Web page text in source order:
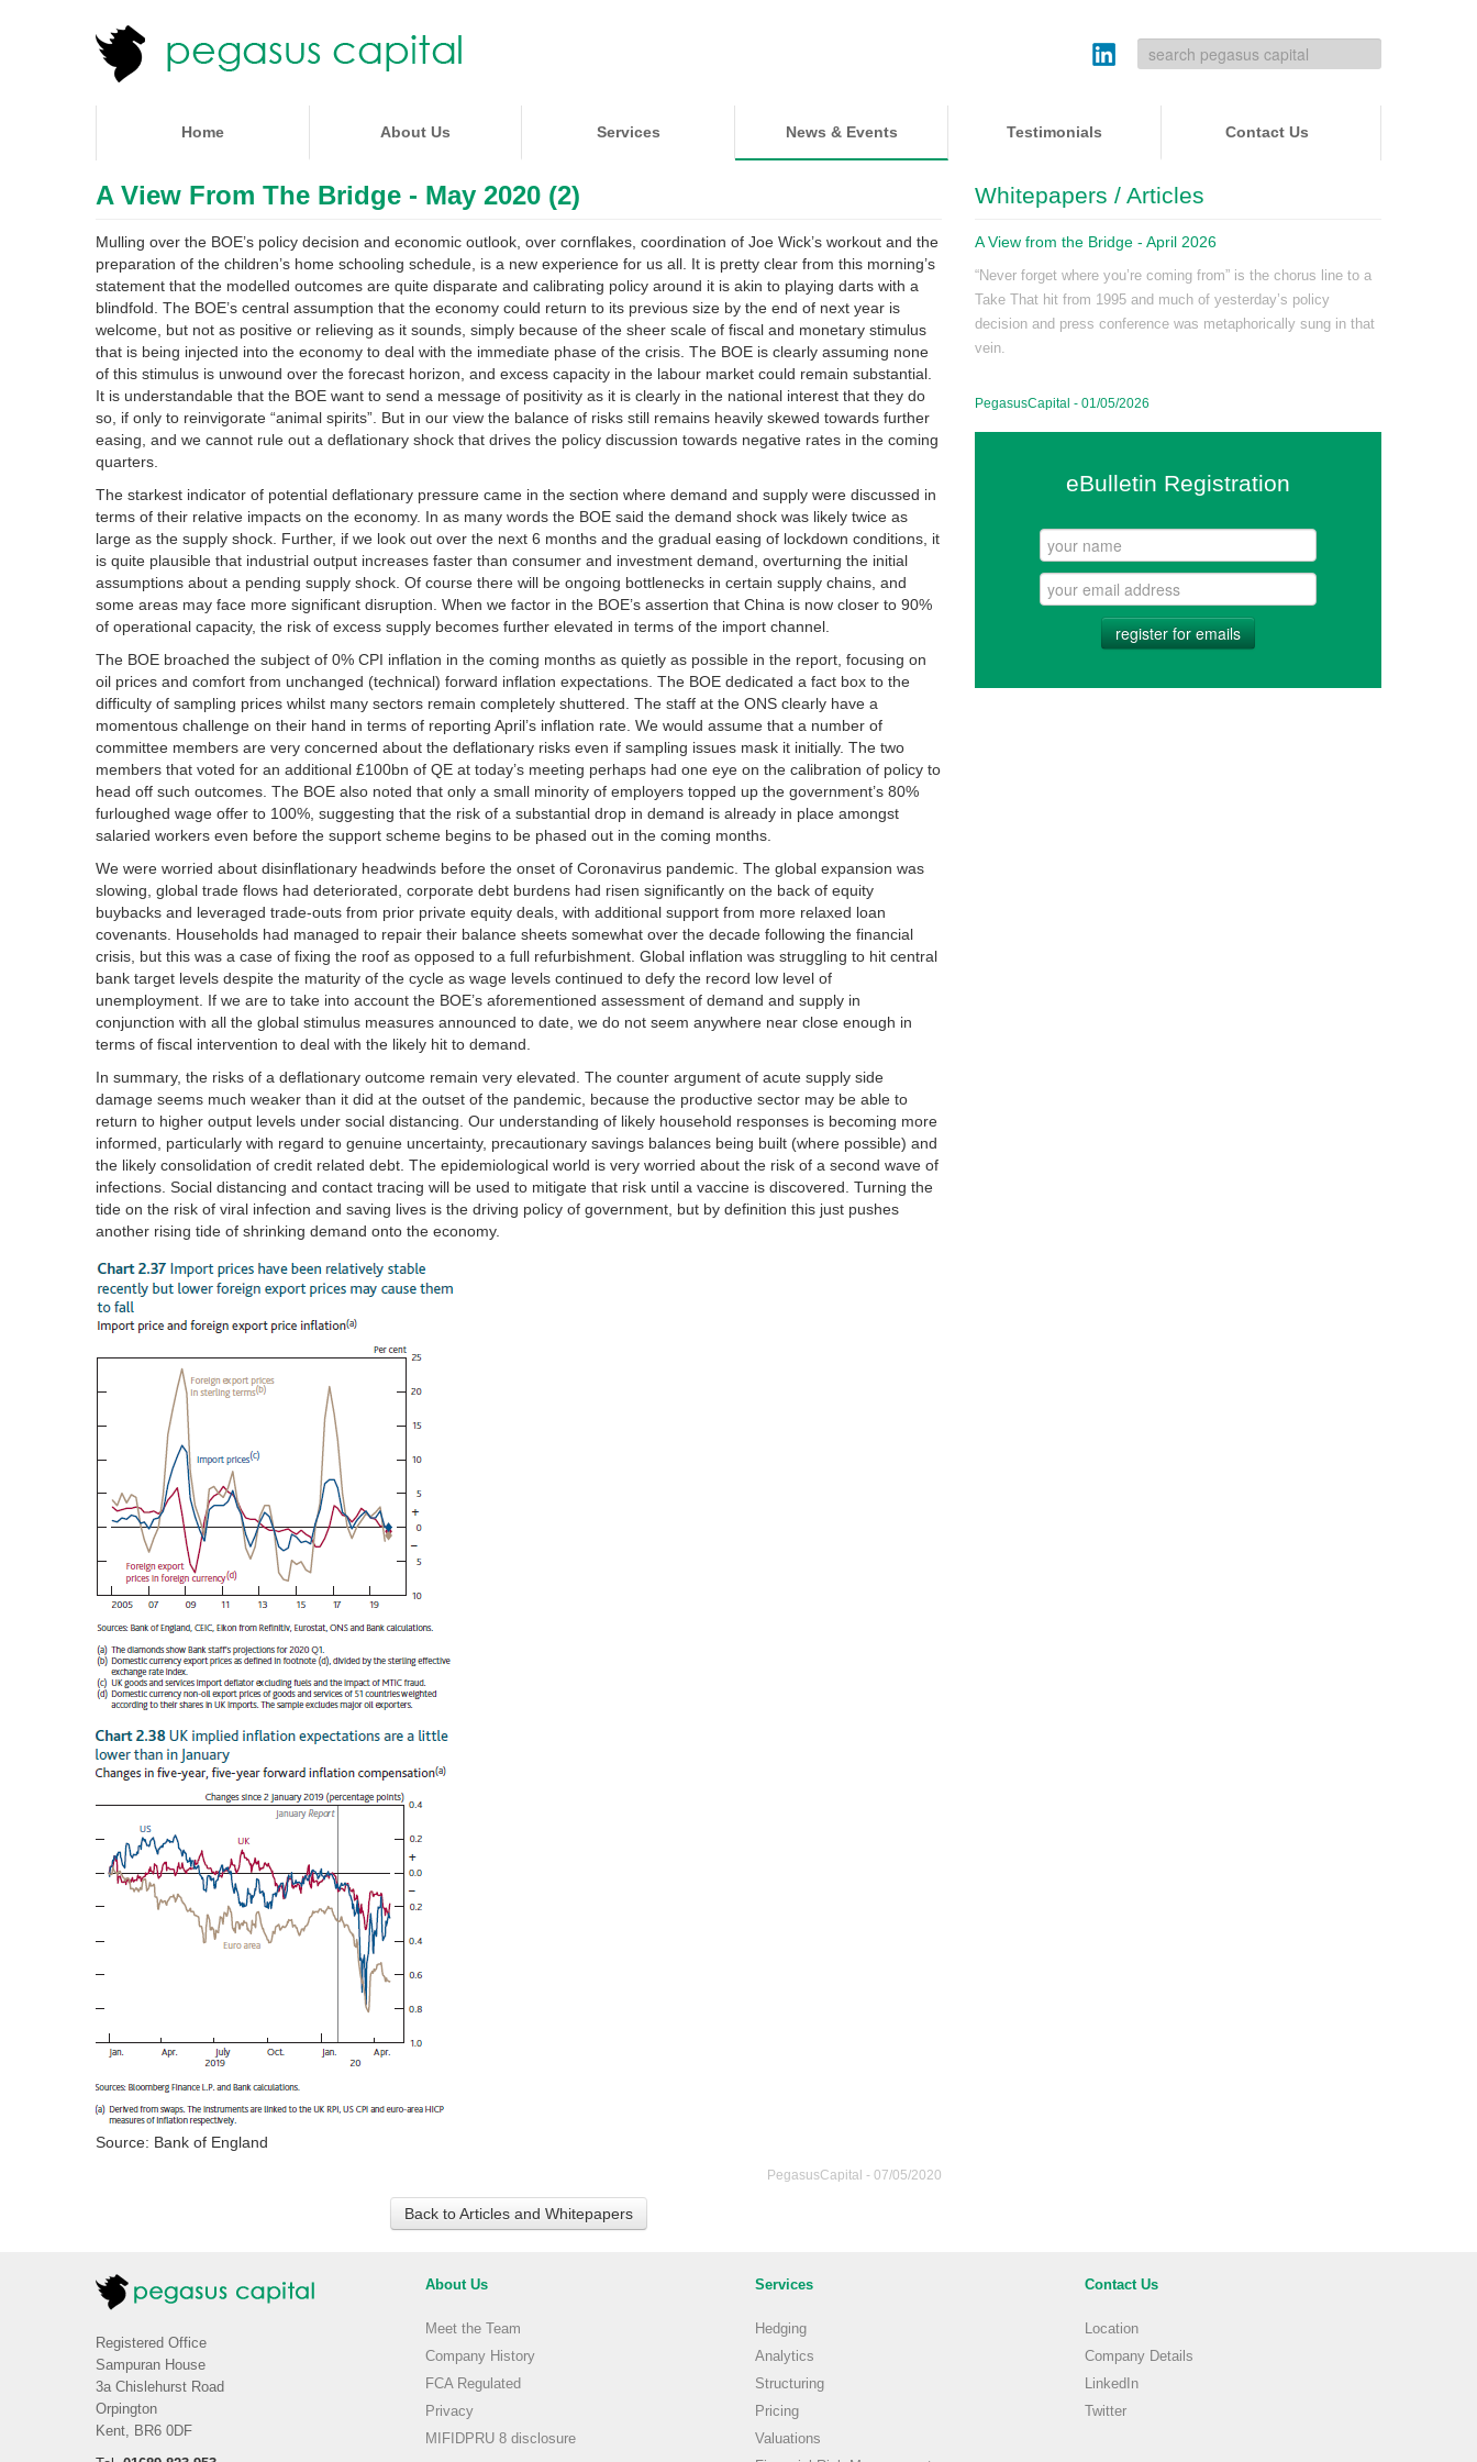
Home About Us Services News & Events Testimonials Contact Us
A View From The Bridge - May 2020 (2)
Mulling over the BOE’s policy decision and economic outlook, over cornflakes, coordination of Joe Wick’s workout and the
preparation of the children’s home schooling schedule, is a new experience for us all. It is pretty clear from this morning’s
statement that the modelled outcomes are quite disparate and calibrating policy around it is akin to playing darts with a
blindfold. The BOE’s central assumption that the economy could return to its previous size by the end of next year is
welcome, but not as positive or relieving as it sounds, simply because of the sheer scale of fiscal and monetary stimulus
that is being injected into the economy to deal with the immediate phase of the crisis. The BOE is clearly assuming none
of this stimulus is unwound over the forecast horizon, and excess capacity in the labour market could remain substantial.
It is understandable that the BOE want to send a message of positivity as it is clearly in the national interest that they do
so, if only to reinvigorate “animal spirits”. But in our view the balance of risks still remains heavily skewed towards further
easing, and we cannot rule out a deflationary shock that drives the policy discussion towards negative rates in the coming
quarters.
The starkest indicator of potential deflationary pressure came in the section where demand and supply were discussed in
terms of their relative impacts on the economy. In as many words the BOE said the demand shock was likely twice as
large as the supply shock. Further, if we look out over the next 6 months and the gradual easing of lockdown conditions, it
is quite plausible that industrial output increases faster than consumer and investment demand, overturning the initial
assumptions about a pending supply shock. Of course there will be ongoing bottlenecks in certain supply chains, and
some areas may face more significant disruption. When we factor in the BOE’s assertion that China is now closer to 90%
of operational capacity, the risk of excess supply becomes further elevated in terms of the import channel.
The BOE broached the subject of 0% CPI inflation in the coming months as quietly as possible in the report, focusing on
oil prices and comfort from unchanged (technical) forward inflation expectations. The BOE dedicated a fact box to the
difficulty of sampling prices whilst many sectors remain completely shuttered. The staff at the ONS clearly have a
momentous challenge on their hand in terms of reporting April’s inflation rate. We would assume that a number of
committee members are very concerned about the deflationary risks even if sampling issues mask it initially. The two
members that voted for an additional £100bn of QE at today’s meeting perhaps had one eye on the calibration of policy to
head off such outcomes. The BOE also noted that only a small minority of employers topped up the government’s 80%
furloughed wage offer to 100%, suggesting that the risk of a substantial drop in demand is already in place amongst
salaried workers even before the support scheme begins to be phased out in the coming months.
We were worried about disinflationary headwinds before the onset of Coronavirus pandemic. The global expansion was
slowing, global trade flows had deteriorated, corporate debt burdens had risen significantly on the back of equity
buybacks and leveraged trade-outs from prior private equity deals, with additional support from more relaxed loan
covenants. Households had managed to repair their balance sheets somewhat over the decade following the financial
crisis, but this was a case of fixing the roof as opposed to a full refurbishment. Global inflation was struggling to hit central
bank target levels despite the maturity of the cycle as wage levels continued to defy the record low level of
unemployment. If we are to take into account the BOE’s aforementioned assessment of demand and supply in
conjunction with all the global stimulus measures announced to date, we do not seem anywhere near close enough in
terms of fiscal intervention to deal with the likely hit to demand.
In summary, the risks of a deflationary outcome remain very elevated. The counter argument of acute supply side
damage seems much weaker than it did at the outset of the pandemic, because the productive sector may be able to
return to higher output levels under social distancing. Our understanding of likely household responses is becoming more
informed, particularly with regard to genuine uncertainty, precautionary savings balances being built (where possible) and
the likely consolidation of credit related debt. The epidemiological world is very worried about the risk of a second wave of
infections. Social distancing and contact tracing will be used to mitigate that risk until a vaccine is discovered. Turning the
tide on the risk of viral infection and saving lives is the driving policy of government, but by definition this just pushes
another rising tide of shrinking demand onto the economy.
Source: Bank of England
PegasusCapital - 07/05/2020
Back to Articles and Whitepapers
Whitepapers / Articles
A View from the Bridge - April 2026
“Never forget where you’re coming from” is the chorus line to a
Take That hit from 1995 and much of yesterday’s policy
decision and press conference was metaphorically sung in that
vein.
PegasusCapital - 01/05/2026
eBulletin Registration
register for emails
Registered Office
Sampuran House
3a Chislehurst Road
Orpington
Kent, BR6 0DF
About Us
Meet the Team
Company History
FCA Regulated
Privacy
MIFIDPRU 8 disclosure
Services
Hedging
Analytics
Structuring
Pricing
Valuations
Contact Us
Location
Company Details
LinkedIn
Twitter